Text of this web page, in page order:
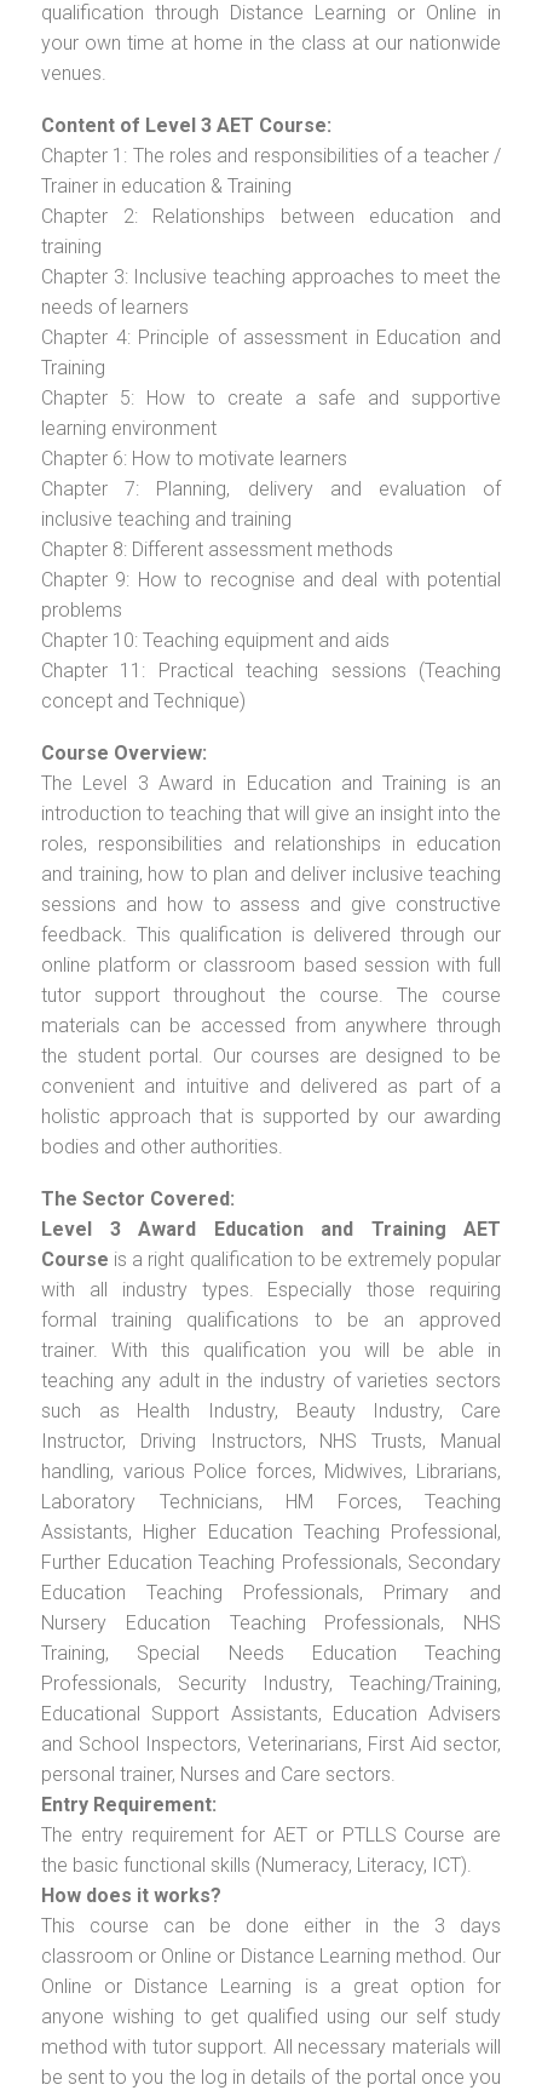
qualification through Distance Learning or Online in
your own time at home in the class at our nationwide
venues.
Content of Level 3 AET Course:
Chapter 1: The roles and responsibilities of a teacher /
Trainer in education & Training
Chapter 2: Relationships between education and
training
Chapter 3: Inclusive teaching approaches to meet the
needs of learners
Chapter 4: Principle of assessment in Education and
Training
Chapter 5: How to create a safe and supportive
learning environment
Chapter 6: How to motivate learners
Chapter 7: Planning, delivery and evaluation of
inclusive teaching and training
Chapter 8: Different assessment methods
Chapter 9: How to recognise and deal with potential
problems
Chapter 10: Teaching equipment and aids
Chapter 11: Practical teaching sessions (Teaching
concept and Technique)
Course Overview:
The Level 3 Award in Education and Training is an
introduction to teaching that will give an insight into the
roles, responsibilities and relationships in education
and training, how to plan and deliver inclusive teaching
sessions and how to assess and give constructive
feedback. This qualification is delivered through our
online platform or classroom based session with full
tutor support throughout the course. The course
materials can be accessed from anywhere through
the student portal. Our courses are designed to be
convenient and intuitive and delivered as part of a
holistic approach that is supported by our awarding
bodies and other authorities.
The Sector Covered:
Level 3 Award Education and Training AET
Course is a right qualification to be extremely popular
with all industry types. Especially those requiring
formal training qualifications to be an approved
trainer. With this qualification you will be able in
teaching any adult in the industry of varieties sectors
such as Health Industry, Beauty Industry, Care
Instructor, Driving Instructors, NHS Trusts, Manual
handling, various Police forces, Midwives, Librarians,
Laboratory Technicians, HM Forces, Teaching
Assistants, Higher Education Teaching Professional,
Further Education Teaching Professionals, Secondary
Education Teaching Professionals, Primary and
Nursery Education Teaching Professionals, NHS
Training, Special Needs Education Teaching
Professionals, Security Industry, Teaching/Training,
Educational Support Assistants, Education Advisers
and School Inspectors, Veterinarians, First Aid sector,
personal trainer, Nurses and Care sectors.
Entry Requirement:
The entry requirement for AET or PTLLS Course are
the basic functional skills (Numeracy, Literacy, ICT).
How does it works?
This course can be done either in the 3 days
classroom or Online or Distance Learning method. Our
Online or Distance Learning is a great option for
anyone wishing to get qualified using our self study
method with tutor support. All necessary materials will
be sent to you the log in details of the portal once you